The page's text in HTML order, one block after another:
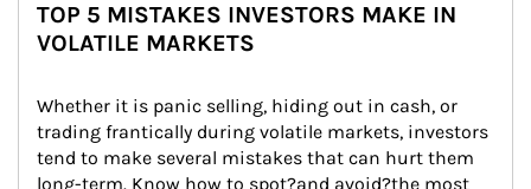
TOP 5 MISTAKES INVESTORS MAKE IN
VOLATILE MARKETS
Whether it is panic selling, hiding out in cash, or
trading frantically during volatile markets, investors
tend to make several mistakes that can hurt them
long-term. Know how to spot?and avoid?the most